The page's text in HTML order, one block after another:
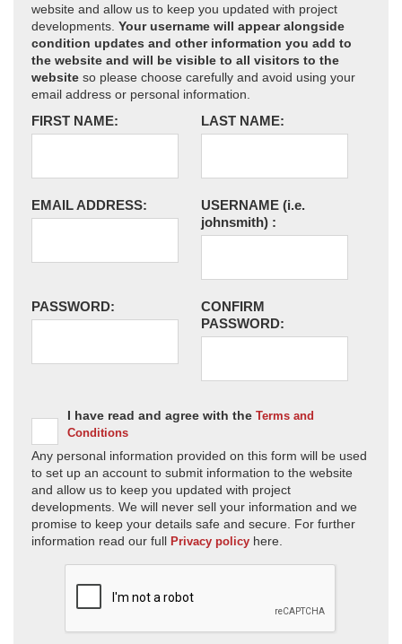
website and allow us to keep you updated with project
developments. Your username will appear alongside
condition updates and other information you add to
the website and will be visible to all visitors to the
website so please choose carefully and avoid using your
email address or personal information.
FIRST NAME: LAST NAME:
EMAIL ADDRESS: USERNAME (i.e.
johnsmith) :
PASSWORD:
CONFIRM
PASSWORD:
I have read and agree with the Terms and
Conditions
Any personal information provided on this form will be used
to set up an account to submit information to the website
and allow us to keep you updated with project
developments. We will never sell your information and we
promise to keep your details safe and secure. For further
information read our full Privacy policy here.